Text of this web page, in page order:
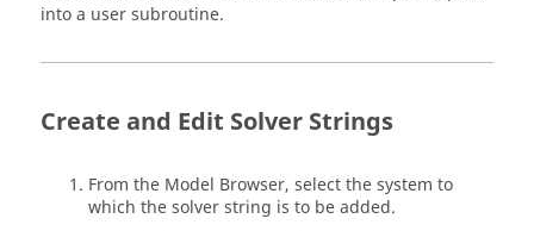
into a user subroutine.
Create and Edit Solver Strings
From the Model Browser, select the system to
which the solver string is to be added.